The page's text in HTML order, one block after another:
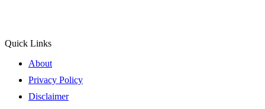
Quick Links
About
Privacy Policy
Disclaimer